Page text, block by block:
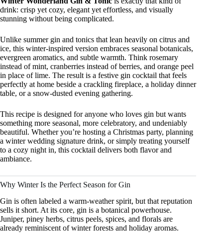
drink: crisp yet cozy, elegant yet effortless, and visually
stunning without being complicated.
Unlike summer gin and tonics that lean heavily on citrus and
ice, this winter-inspired version embraces seasonal botanicals,
evergreen aromatics, and subtle warmth. Think rosemary
instead of mint, cranberries instead of berries, and orange peel
in place of lime. The result is a festive gin cocktail that feels
perfectly at home beside a crackling fireplace, a holiday dinner
table, or a snow-dusted evening gathering.
This recipe is designed for anyone who loves gin but wants
something more seasonal, more celebratory, and undeniably
beautiful. Whether you’re hosting a Christmas party, planning
a winter wedding signature drink, or simply treating yourself
to a cozy night in, this cocktail delivers both flavor and
ambiance.
Why Winter Is the Perfect Season for Gin
Gin is often labeled a warm-weather spirit, but that reputation
sells it short. At its core, gin is a botanical powerhouse.
Juniper, piney herbs, citrus peels, spices, and florals are
already reminiscent of winter forests and holiday aromas.